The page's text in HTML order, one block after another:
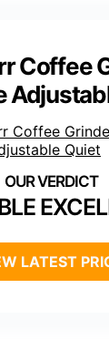
Coffee
LATEST